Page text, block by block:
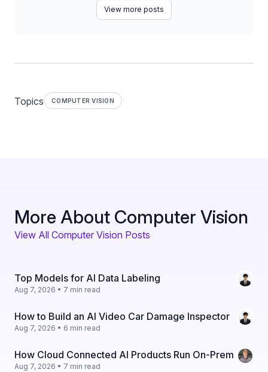
View more posts
Topics COMPUTER VISION
More About Computer Vision
View All Computer Vision Posts
Top Models for AI Data Labeling
Aug 7, 2026 • 7 min read
How to Build an AI Video Car Damage Inspector
Aug 7, 2026 • 6 min read
How Cloud Connected AI Products Run On-Prem
Aug 7, 2026 • 7 min read